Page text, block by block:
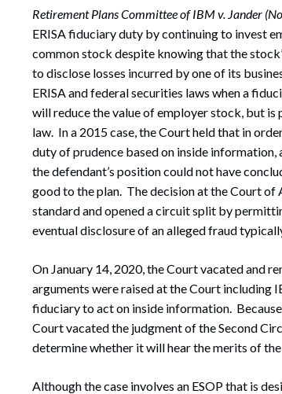
Retirement Plans Committee of IBM v. Jander
ERISA fiduciary duty by continuing to invest
common stock despite knowing that the
to disclose losses incurred by one of its
ERISA and federal securities laws when a
will reduce the value of employer stock, but
law. In a 2015 case, the Court held that in
duty of prudence based on inside
the defendant’s position could not have
good to the plan. The decision at the Court
standard and opened a circuit split by
eventual disclosure of an alleged fraud
On January 14, 2020, the Court vacated and
arguments were raised at the Court including
fiduciary to act on inside information.
Court vacated the judgment of the Second
determine whether it will hear the merits of
Although the case involves an ESOP that is